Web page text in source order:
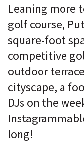
Leaning more
golf course,
square-foot
competitive
outdoor
cityscape, a
DJs on the
long!